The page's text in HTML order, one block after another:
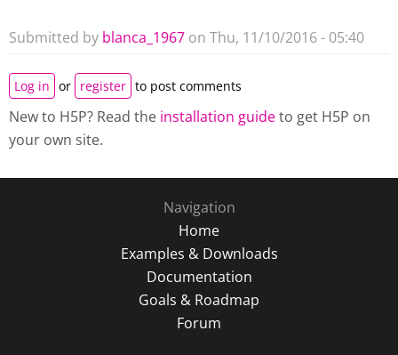
Submitted by blanca_1967 on Thu, 11/10/2016 - 05:40
Log in or register to post comments
New to H5P? Read the installation guideto get H5P on
your own site.
Navigation
Home
Examples & Downloads
Documentation
Goals & Roadmap
Forum